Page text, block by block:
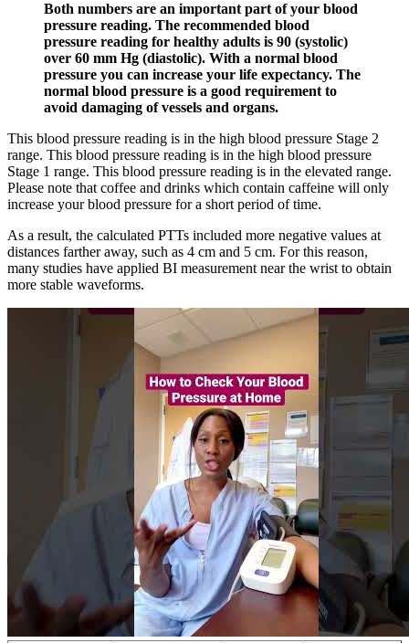
Both numbers are an important part of your blood
pressure reading. The recommended blood
pressure reading for healthy adults is 90 (systolic)
over 60 mm Hg (diastolic). With a normal blood
pressure you can increase your life expectancy. The
normal blood pressure is a good requirement to
avoid damaging of vessels and organs.
This blood pressure reading is in the high blood pressure Stage 2
range. This blood pressure reading is in the high blood pressure
Stage 1 range. This blood pressure reading is in the elevated range.
Please note that coffee and drinks which contain caffeine will only
increase your blood pressure for a short period of time.
As a result, the calculated PTTs included more negative values at
distances farther away, such as 4 cm and 5 cm. For this reason,
many studies have applied BI measurement near the wrist to obtain
more stable waveforms.